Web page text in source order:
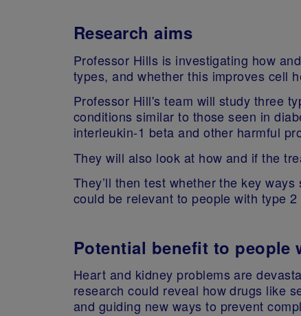
Research aims
Professor Hills is investigating how
types, and whether this improves cell
Professor Hill's team will study three
conditions similar to those seen in
interleukin-1 beta and other harmful
They will also look at how and if the
They’ll then test whether the key
could be relevant to people with type 2
Potential benefit to people
Heart and kidney problems are
research could reveal how drugs like
and guiding new ways to prevent